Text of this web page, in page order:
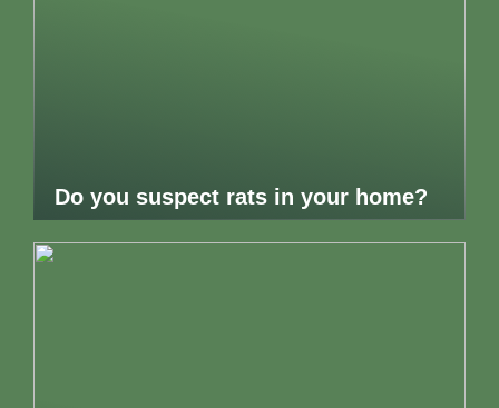
Do you suspect rats in your home?